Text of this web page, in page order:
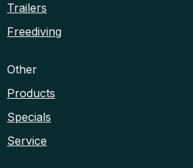
Trailers
Freediving
Other
Products
Specials
Service